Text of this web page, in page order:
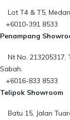
Lot T4 & T5,
+6010-391 8533
Penampang
Nt No. 213205317,
Sabah.
+6016-833 8533
Telipok Showroom
Batu 15, Jalan